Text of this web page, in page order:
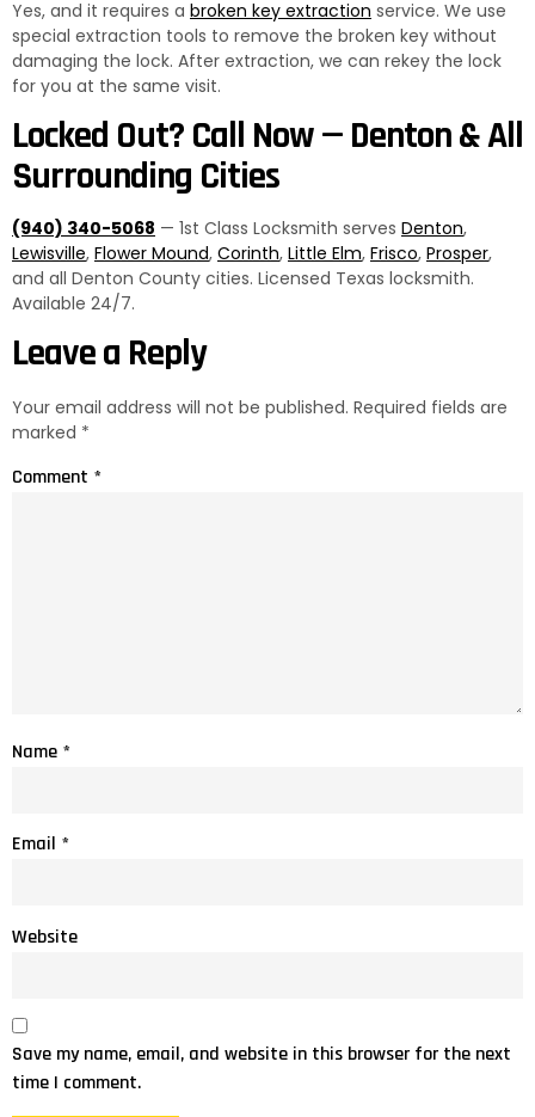
Yes, and it requires a broken key extraction service. We use
special extraction tools to remove the broken key without
damaging the lock. After extraction, we can rekey the lock
for you at the same visit.
Locked Out? Call Now — Denton & All
Surrounding Cities
(940) 340-5068 — 1st Class Locksmith serves Denton,
Lewisville, Flower Mound, Corinth, Little Elm, Frisco, Prosper,
and all Denton County cities. Licensed Texas locksmith.
Available 24/7.
Leave a Reply
Your email address will not be published. Required fields are
marked *
Comment *
Name *
Email *
Website
Save my name, email, and website in this browser for the next
time I comment.